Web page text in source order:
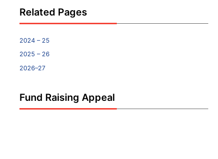
Related Pages
2024 – 25
2025 – 26
2026–27
Fund Raising Appeal